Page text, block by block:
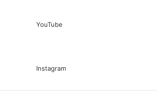
YouTube
Instagram